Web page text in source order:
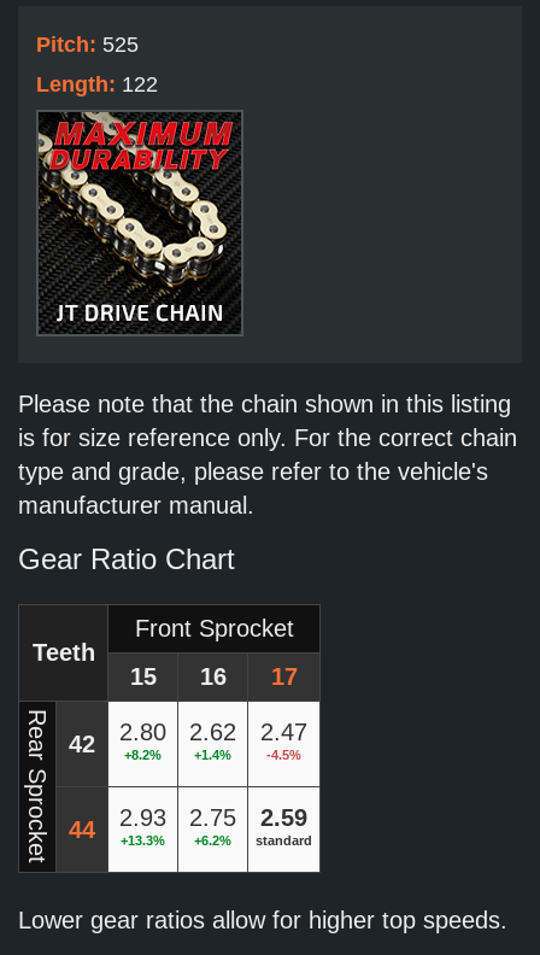
Pitch: 525
Length: 122
Please note that the chain shown in this listing
is for size reference only. For the correct chain
type and grade, please refer to the vehicle's
manufacturer manual.
Gear Ratio Chart
Teeth
Front Sprocket
15
16 17
Rear Sprocket 42 2.80
+8.2%
2.62
+1.4%
2.47
-4.5%
44 2.93
+13.3%
2.75
+6.2%
2.59
standard
Lower gear ratios allow for higher top speeds.